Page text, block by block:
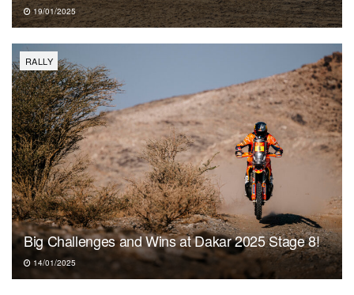
19/01/2025
RALLY
Big Challenges and Wins at Dakar 2025 Stage 8!
14/01/2025